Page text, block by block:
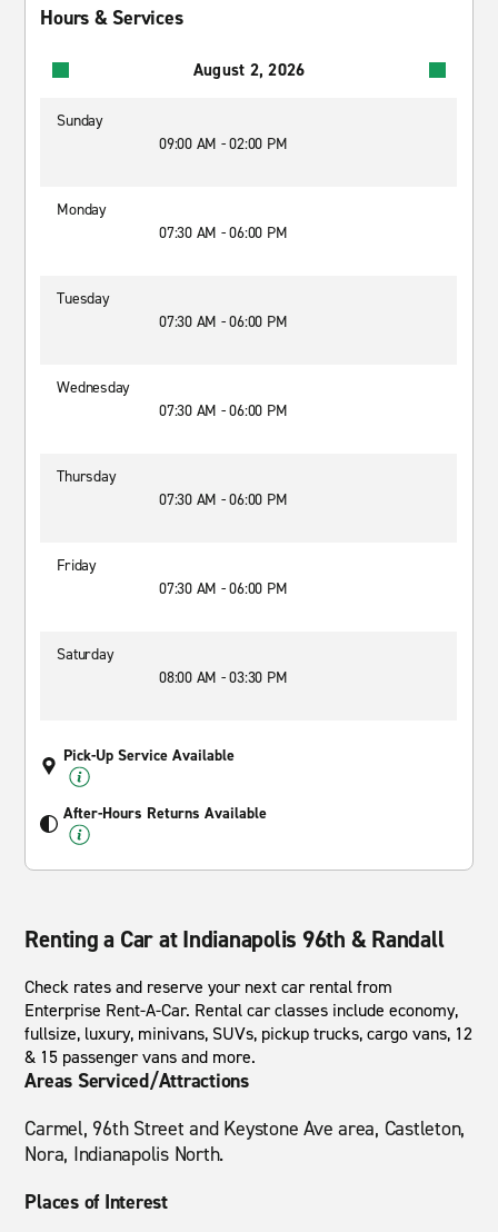
Hours & Services
August 2, 2026
Sunday
09:00 AM - 02:00 PM
Monday
07:30 AM - 06:00 PM
Tuesday
07:30 AM - 06:00 PM
Wednesday
07:30 AM - 06:00 PM
Thursday
07:30 AM - 06:00 PM
Friday
07:30 AM - 06:00 PM
Saturday
08:00 AM - 03:30 PM
Pick-Up Service Available
After-Hours Returns Available
Renting a Car at Indianapolis 96th & Randall
Check rates and reserve your next car rental from
Enterprise Rent-A-Car. Rental car classes include economy,
fullsize, luxury, minivans, SUVs, pickup trucks, cargo vans, 12
& 15 passenger vans and more.
Areas Serviced/Attractions
Carmel, 96th Street and Keystone Ave area, Castleton,
Nora, Indianapolis North.
Places of Interest